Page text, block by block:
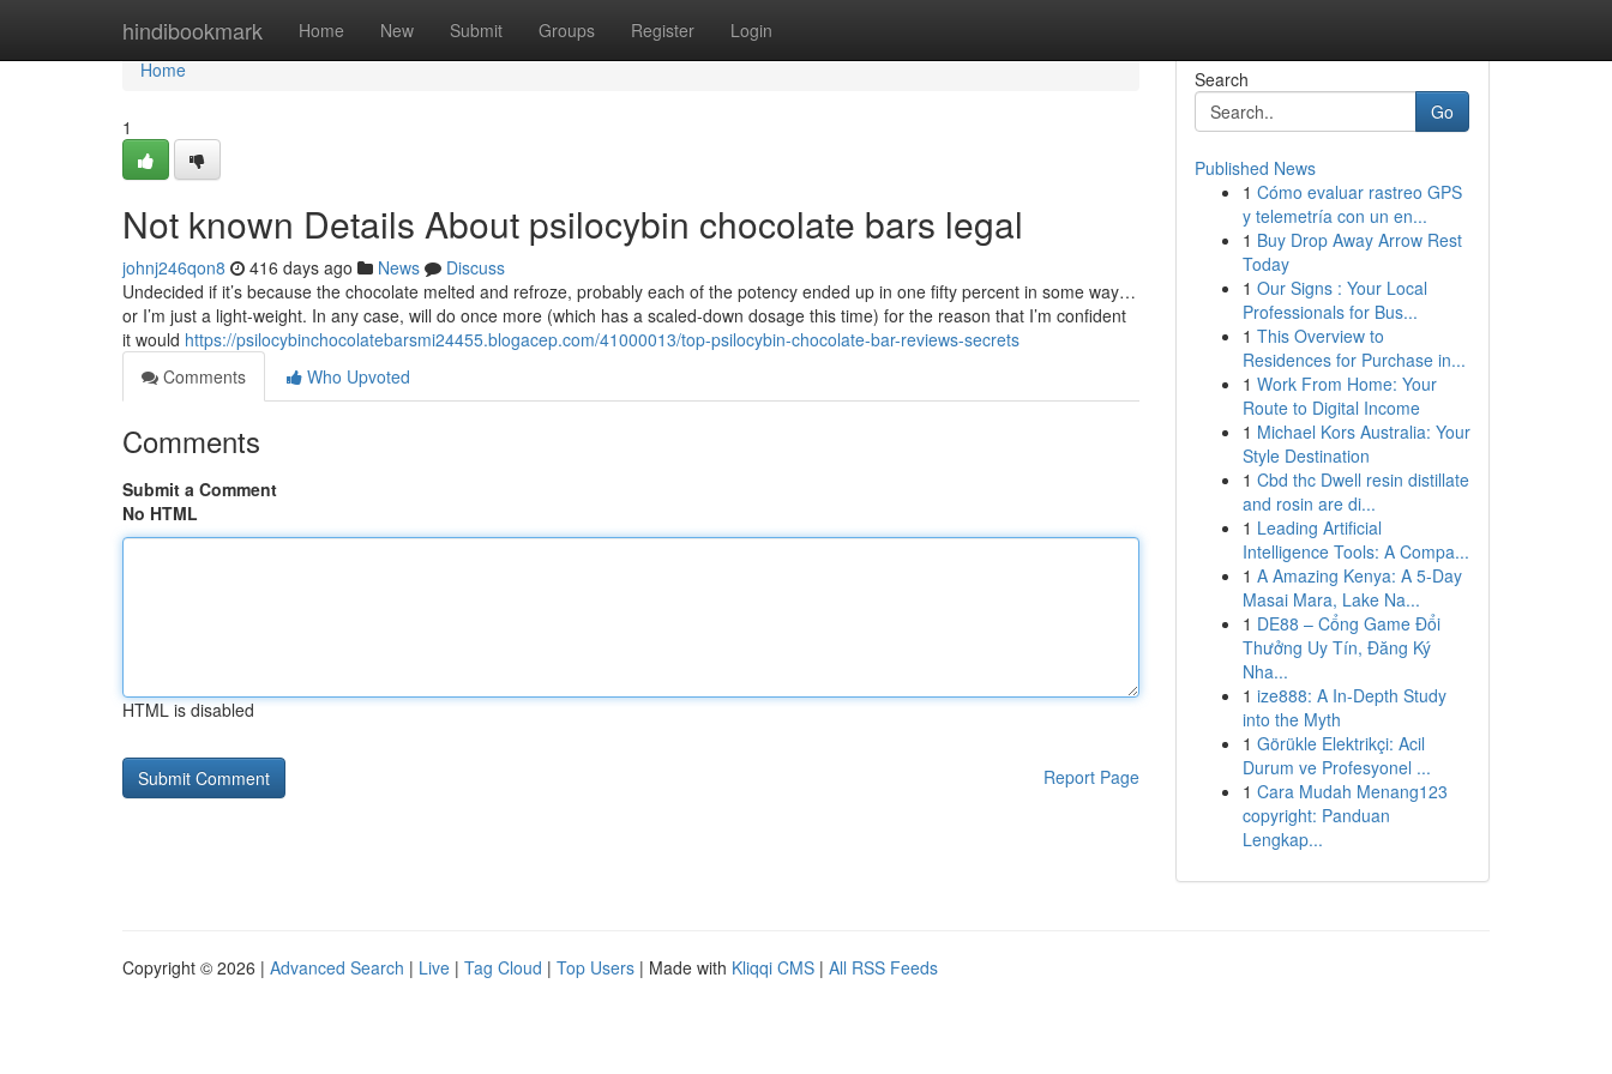
hindibookmark Home New Submit Groups Register Login
Home
Home
1
Not known Details About psilocybin chocolate bars legal
johnj246qon8 416 days ago News
Discuss
Undecided if it’s because the chocolate melted and refroze, probably each of the potency ended up in one fifty percent in some way…
or I’m just a light-weight. In any case, will do once more (which has a scaled-down dosage this time) for the reason that I’m confident
it would https://psilocybinchocolatebarsmi24455.blogacep.com/41000013/top-psilocybin-chocolate-bar-reviews-secrets
Comments
Who Upvoted
Comments
Submit a Comment
No HTML
HTML is disabled
Report Page
Search
Go
Published News
1 Cómo evaluar rastreo GPS
y telemetría con un en...
1 Buy Drop Away Arrow Rest
Today
1 Our Signs : Your Local
Professionals for Bus...
1 This Overview to
Residences for Purchase in...
1 Work From Home: Your
Route to Digital Income
1 Michael Kors Australia: Your
Style Destination
1 Cbd thc Dwell resin distillate
and rosin are di...
1 Leading Artificial
Intelligence Tools: A Compa...
1 A Amazing Kenya: A 5-Day
Masai Mara, Lake Na...
1 DE88 – Cổng Game Đổi
Thưởng Uy Tín, Đăng Ký
Nha...
1 ize888: A In-Depth Study
into the Myth
1 Görükle Elektrikçi: Acil
Durum ve Profesyonel ...
1 Cara Mudah Menang123
copyright: Panduan
Lengkap...
Copyright © 2026 | Advanced Search | Live | Tag Cloud | Top Users | Made with Kliqqi CMS | All RSS Feeds